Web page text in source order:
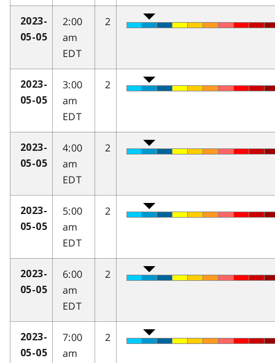
2023-
05-05
2:00
am
EDT
2
2023-
05-05
3:00
am
EDT
2
2023-
05-05
4:00
am
EDT
2
2023-
05-05
5:00
am
EDT
2
2023-
05-05
6:00
am
EDT
2
2023-
05-05
7:00
am
2